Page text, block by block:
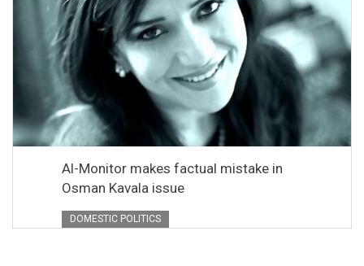
Al-Monitor makes factual mistake in
Osman Kavala issue
DOMESTIC POLITICS